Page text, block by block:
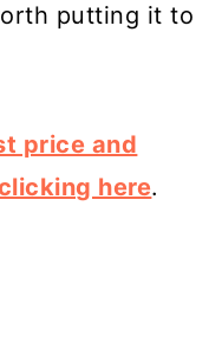
putting it to
price and
here.